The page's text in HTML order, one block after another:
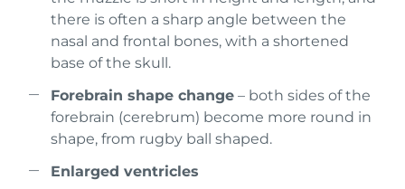
there is often a sharp angle between the
nasal and frontal bones, with a shortened
base of the skull.
Forebrain shape change – both sides of the
forebrain (cerebrum) become more round in
shape, from rugby ball shaped.
Enlarged ventricles